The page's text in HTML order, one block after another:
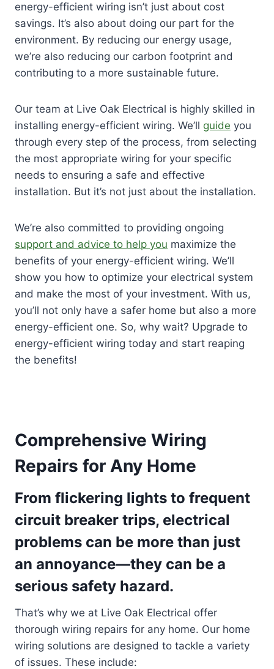
energy-efficient wiring isn’t just about cost
savings. It’s also about doing our part for the
environment. By reducing our energy usage,
we’re also reducing our carbon footprint and
contributing to a more sustainable future.
Our team at Live Oak Electrical is highly skilled in
installing energy-efficient wiring. We’ll guide you
through every step of the process, from selecting
the most appropriate wiring for your specific
needs to ensuring a safe and effective
installation. But it’s not just about the installation.
We’re also committed to providing ongoing
support and advice to help you maximize the
benefits of your energy-efficient wiring. We’ll
show you how to optimize your electrical system
and make the most of your investment. With us,
you’ll not only have a safer home but also a more
energy-efficient one. So, why wait? Upgrade to
energy-efficient wiring today and start reaping
the benefits!
Comprehensive Wiring
Repairs for Any Home
From flickering lights to frequent
circuit breaker trips, electrical
problems can be more than just
an annoyance—they can be a
serious safety hazard.
That’s why we at Live Oak Electrical offer
thorough wiring repairs for any home. Our home
wiring solutions are designed to tackle a variety
of issues. These include: